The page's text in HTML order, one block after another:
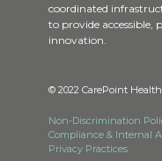
coordinated
to provide
innovation.
© 2022 CarePoint
Non-Discrimination
Compliance & Internal
Privacy Practices